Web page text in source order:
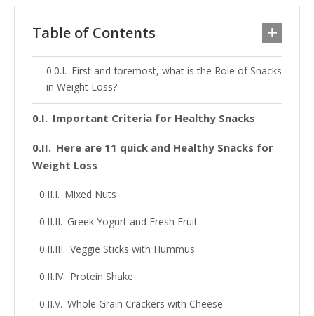
Table of Contents
First and foremost, what is the Role of Snacks
in Weight Loss?
Important Criteria for Healthy Snacks
Here are 11 quick and Healthy Snacks for
Weight Loss
Mixed Nuts
Greek Yogurt and Fresh Fruit
Veggie Sticks with Hummus
Protein Shake
Whole Grain Crackers with Cheese